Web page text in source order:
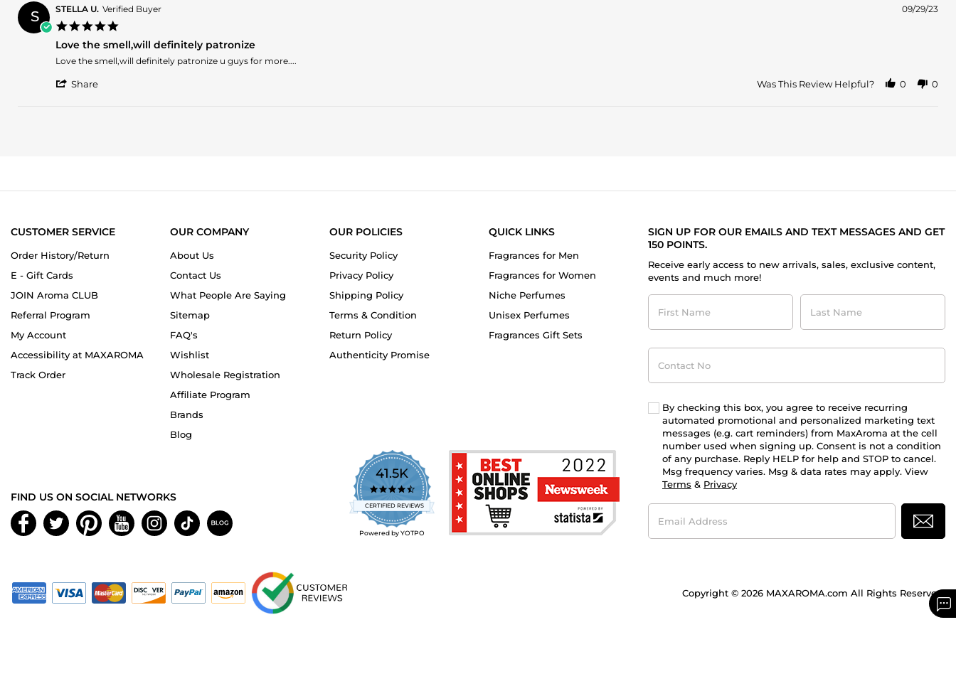
Truffles
on
3
Nov
2025
S STELLA U. Verified Buyer
rating
09/29/23
Love the smell,will definitely patronize
Review
STELLA
review
Love
Love the smell,will definitely patronize u guys for more....
Share
2023
Was This Review Helpful? 0 0
CUSTOMER SERVICE
Order History/Return
E - Gift Cards
JOIN Aroma CLUB
Referral Program
My Account
Accessibility at MAXAROMA
Track Order
OUR COMPANY
About Us
Contact Us
What People Are Saying
Sitemap
FAQ's
Wishlist
Wholesale Registration
Affiliate Program
Brands
Blog
OUR POLICIES
Security Policy
Privacy Policy
Shipping Policy
Terms & Condition
Return Policy
Authenticity Promise
QUICK LINKS
Fragrances for Men
Fragrances for Women
Niche Perfumes
Unisex Perfumes
Fragrances Gift Sets
SIGN UP FOR OUR EMAILS AND TEXT MESSAGES AND GET
150 POINTS.
Receive early access to new arrivals, sales, exclusive content,
events and much more!
First
Name
Last
Name
Contact
No
By checking this box, you agree to receive recurring
automated promotional and personalized marketing text
messages (e.g. cart reminders) from MaxAroma at the cell
number used when signing up. Consent is not a condition
of any purchase. Reply HELP for help and STOP to cancel.
Msg frequency varies. Msg & data rates may apply. View
Terms & Privacy
Email
Address
41.5K
4.7
star
rating
CERTIFIED REVIEWS
Powered by YOTPO
FIND US ON SOCIAL NETWORKS
Copyright © 2026 MAXAROMA.com All Rights Reserved.